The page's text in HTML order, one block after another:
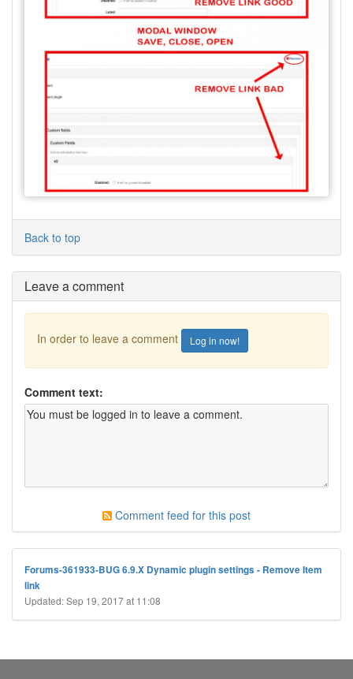
Back to top
Leave a comment
In order to leave a comment Log in now!
Comment text:
Comment feed for this post
Forums-361933-BUG 6.9.X Dynamic plugin settings - Remove Item
link
Updated: Sep 19, 2017 at 11:08